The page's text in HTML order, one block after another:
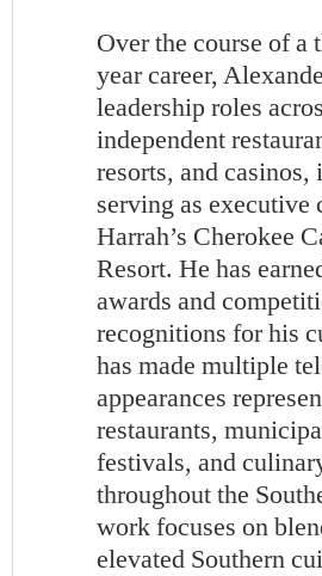
Over the course of a
year career,
leadership roles
independent
resorts, and casinos,
serving as executive
Harrah’s Cherokee
Resort. He has
awards and
recognitions for his
has made multiple
appearances
restaurants,
festivals, and
throughout the
work focuses on
elevated Southern